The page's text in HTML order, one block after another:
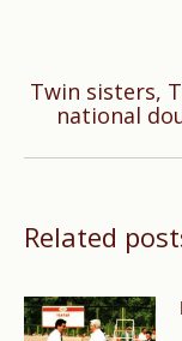
Twin sisters,
national
Related